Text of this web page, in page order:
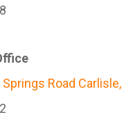
Road